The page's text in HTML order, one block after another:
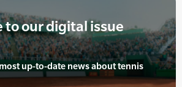
to our digital issue
up-to-date news about tennis